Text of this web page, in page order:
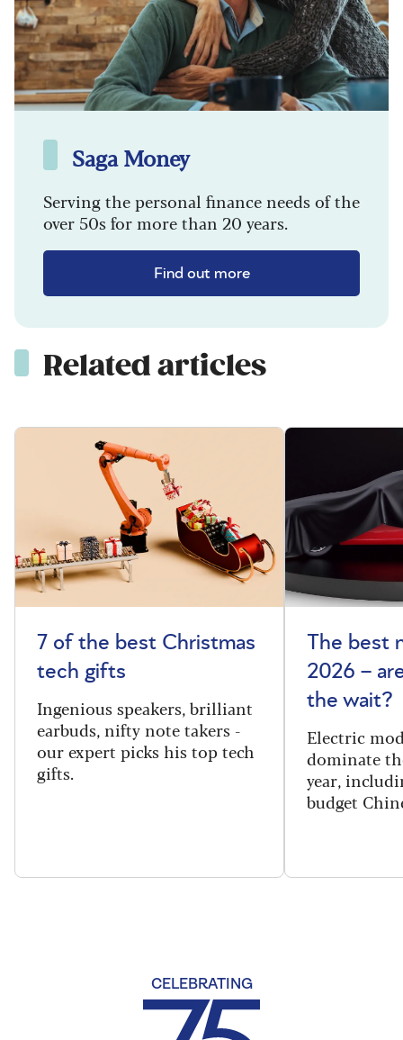
Saga Money
Serving the personal finance needs of the
over 50s for more than 20 years.
Find out more
Related articles
7 of the best Christmas
tech gifts
Ingenious speakers, brilliant
earbuds, nifty note takers -
our expert picks his top tech
gifts.
The best
2026 –
the wait?
Electric
dominate
year,
budget
CELEBRATING